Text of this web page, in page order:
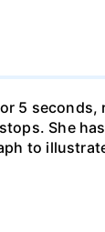
5 seconds,
She
to